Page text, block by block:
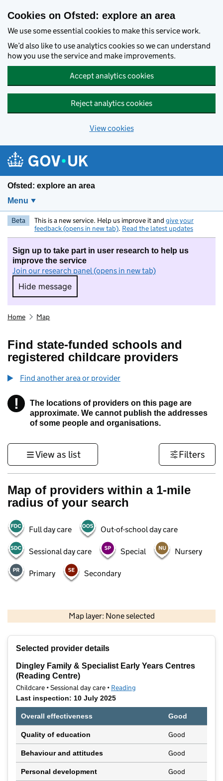
Cookies on Ofsted: explore an area
We use some essential cookies to make this service work.
We’d also like to use analytics cookies so we can understand
how you use the service and make improvements.
Accept analytics cookies
Reject analytics cookies
View cookies
Ofsted: explore an area
Menu
Beta This is a new service. Help us improve it and give your
feedback (opens in new tab). Read the latest updates
Sign up to take part in user research to help us
improve the service
Join our research panel (opens in new tab)
Hide message
Hide message. I do not want to take part in
Home Map
Find state-funded schools and
registered childcare providers
Find another area or provider
! Information
The locations of providers on this page are
approximate. We cannot publish the addresses
of some people and organisations.
View as list Filters
Map of providers within a 1-mile
radius of your search
Full day care Out-of-school day care
Sessional day care Special Nursery
Primary Secondary
Map layer: None selected
Contains OS data © Crown copyright and database rights 2026
Selected provider details
Dingley Family & Specialist Early Years Centres
(Reading Centre)
Childcare • Sessional day care • Reading
Last inspection: 10 July 2025
Overall effectiveness Good
Quality of education Good
Behaviour and attitudes Good
Personal development Good